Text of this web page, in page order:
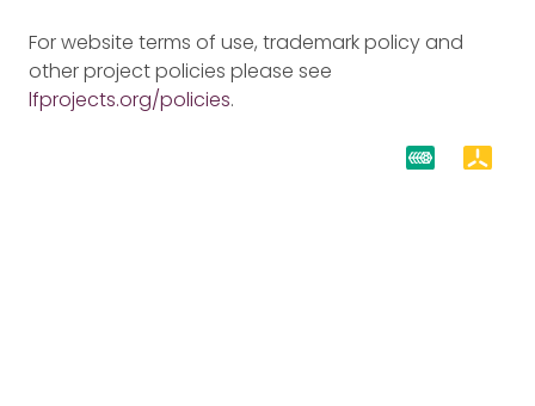
For website terms of use, trademark policy and
other project policies please see
lfprojects.org/policies.